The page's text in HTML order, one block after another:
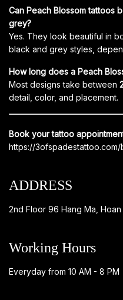
Can Peach Blossom tattoos
grey?
Yes. They look beautiful in
black and grey styles,
How long does a Peach
Most designs take between
detail, color, and placement.
Book your tattoo
https://
ADDRESS
2nd Floor 96 Hang Ma, Hoan
Working Hours
Everyday from 10 AM - 8 PM